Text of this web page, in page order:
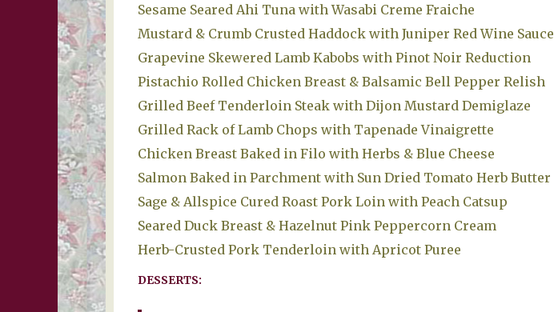
Sesame Seared Ahi Tuna with Wasabi Creme Fraiche
Mustard & Crumb Crusted Haddock with Juniper Red Wine Sauce
Grapevine Skewered Lamb Kabobs with Pinot Noir Reduction
Pistachio Rolled Chicken Breast & Balsamic Bell Pepper Relish
Grilled Beef Tenderloin Steak with Dijon Mustard Demiglaze
Grilled Rack of Lamb Chops with Tapenade Vinaigrette
Chicken Breast Baked in Filo with Herbs & Blue Cheese
Salmon Baked in Parchment with Sun Dried Tomato Herb Butter
Sage & Allspice Cured Roast Pork Loin with Peach Catsup
Seared Duck Breast & Hazelnut Pink Peppercorn Cream
Herb-Crusted Pork Tenderloin with Apricot Puree
DESSERTS: